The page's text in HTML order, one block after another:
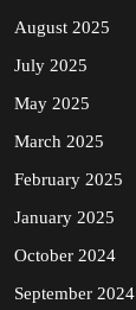
August 2025
July 2025
May 2025
March 2025
February 2025
January 2025
October 2024
September 2024